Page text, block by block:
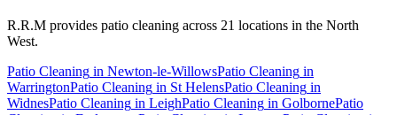
R.R.M provides patio cleaning across 21 locations in the North
West.
Patio Cleaning in Newton-le-WillowsPatio Cleaning in
WarringtonPatio Cleaning in St HelensPatio Cleaning in
WidnesPatio Cleaning in LeighPatio Cleaning in GolbornePatio